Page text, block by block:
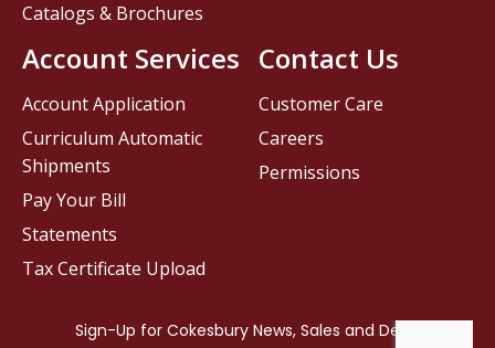
Contact Us
Customer Care
Careers
Permissions
Catalogs & Brochures
Account Services
Account Application
Curriculum Automatic
Shipments
Pay Your Bill
Statements
Tax Certificate Upload